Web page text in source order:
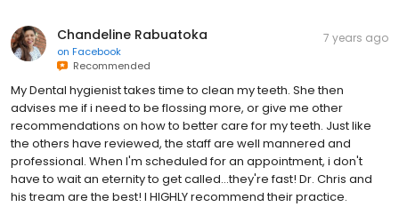
Chandeline Rabuatoka
on Facebook
Recommended
7 years ago
My Dental hygienist takes time to clean my teeth. She then
advises me if i need to be flossing more, or give me other
recommendations on how to better care for my teeth. Just like
the others have reviewed, the staff are well mannered and
professional. When I'm scheduled for an appointment, i don't
have to wait an eternity to get called...they're fast! Dr. Chris and
his tream are the best! I HIGHLY recommend their practice.